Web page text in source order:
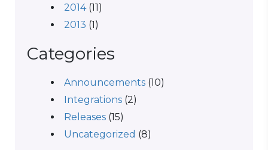
2014(11)
2013 (1)
Categories
Announcements (10)
Integrations (2)
Releases (15)
Uncategorized (8)